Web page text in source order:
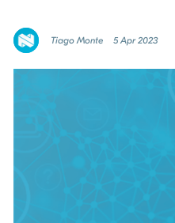
Tiago Monte 5 Apr 2023